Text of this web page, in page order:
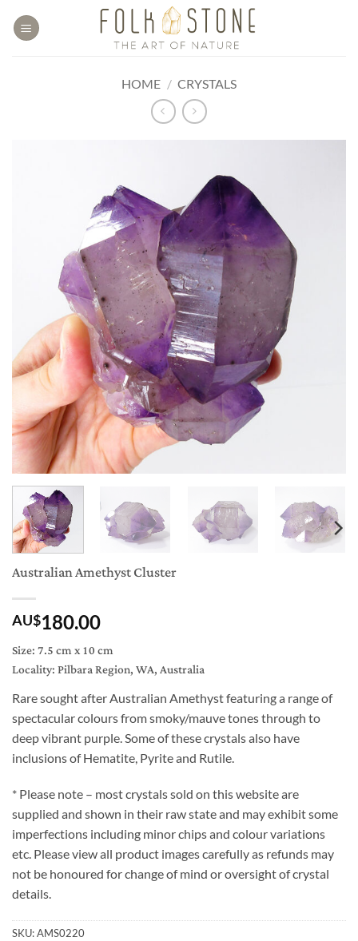
HOME / CRYSTALS
Australian Amethyst Cluster
AU$180.00
Size: 7.5 cm x 10 cm
Locality: Pilbara Region, WA, Australia
Rare sought after Australian Amethyst featuring a range of
spectacular colours from smoky/mauve tones through to
deep vibrant purple. Some of these crystals also have
inclusions of Hematite, Pyrite and Rutile.
* Please note – most crystals sold on this website are
supplied and shown in their raw state and may exhibit some
imperfections including minor chips and colour variations
etc. Please view all product images carefully as refunds may
not be honoured for change of mind or oversight of crystal
details.
SKU:AMS0220